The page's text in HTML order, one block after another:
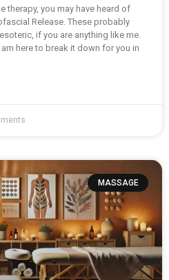
therapy, you may have heard of
Release. These probably
if you are anything like me.
am here to break it down for you in
MASSAGE